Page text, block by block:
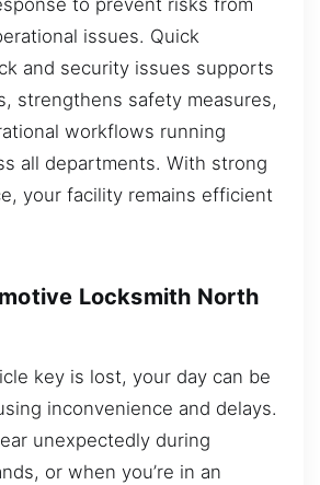
to prevent risks from
issues. Quick
and security issues supports
strengthens safety measures,
workflows running
all departments. With strong
your facility remains efficient
Locksmith North
key is lost, your day can be
inconvenience and delays.
unexpectedly during
or when you’re in an